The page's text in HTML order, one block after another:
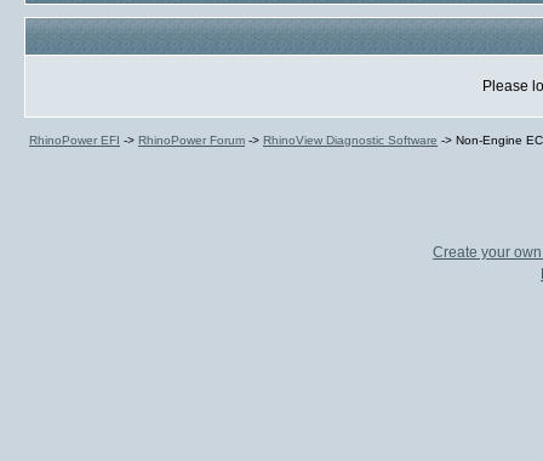
Please
RhinoPower EFI -> RhinoPower Forum -> RhinoView Diagnostic Software -> Non-Engine
Create your